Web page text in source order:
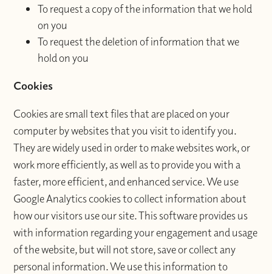
To request a copy of the information that we hold
on you
To request the deletion of information that we
hold on you
Cookies
Cookies are small text files that are placed on your
computer by websites that you visit to identify you.
They are widely used in order to make websites work, or
work more efficiently, as well as to provide you with a
faster, more efficient, and enhanced service. We use
Google Analytics cookies to collect information about
how our visitors use our site. This software provides us
with information regarding your engagement and usage
of the website, but will not store, save or collect any
personal information. We use this information to